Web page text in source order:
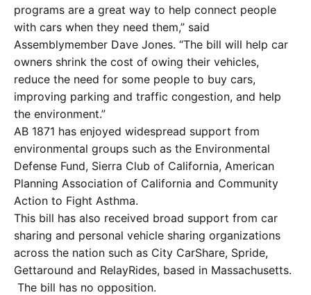
programs are a great way to help connect people
with cars when they need them,” said
Assemblymember Dave Jones. “The bill will help car
owners shrink the cost of owing their vehicles,
reduce the need for some people to buy cars,
improving parking and traffic congestion, and help
the environment.”
AB 1871 has enjoyed widespread support from
environmental groups such as the Environmental
Defense Fund, Sierra Club of California, American
Planning Association of California and Community
Action to Fight Asthma.
This bill has also received broad support from car
sharing and personal vehicle sharing organizations
across the nation such as City CarShare, Spride,
Gettaround and RelayRides, based in Massachusetts.
The bill has no opposition.